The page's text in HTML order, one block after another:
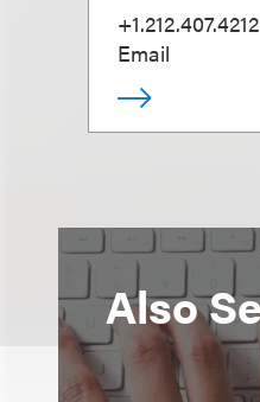
+1.212.407.4212
Email
Also